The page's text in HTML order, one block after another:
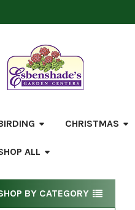
CHRISTMAS
ALL
BY CATEGORY